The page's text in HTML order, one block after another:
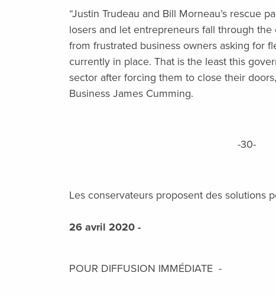
“Justin Trudeau and Bill Morneau’s rescue
losers and let entrepreneurs fall through
from frustrated business owners asking for
currently in place. That is the least this
sector after forcing them to close their
Business James Cumming.
-30-
Les conservateurs proposent des solutions
26 avril 2020 -
POUR DIFFUSION IMMÉDIATE -